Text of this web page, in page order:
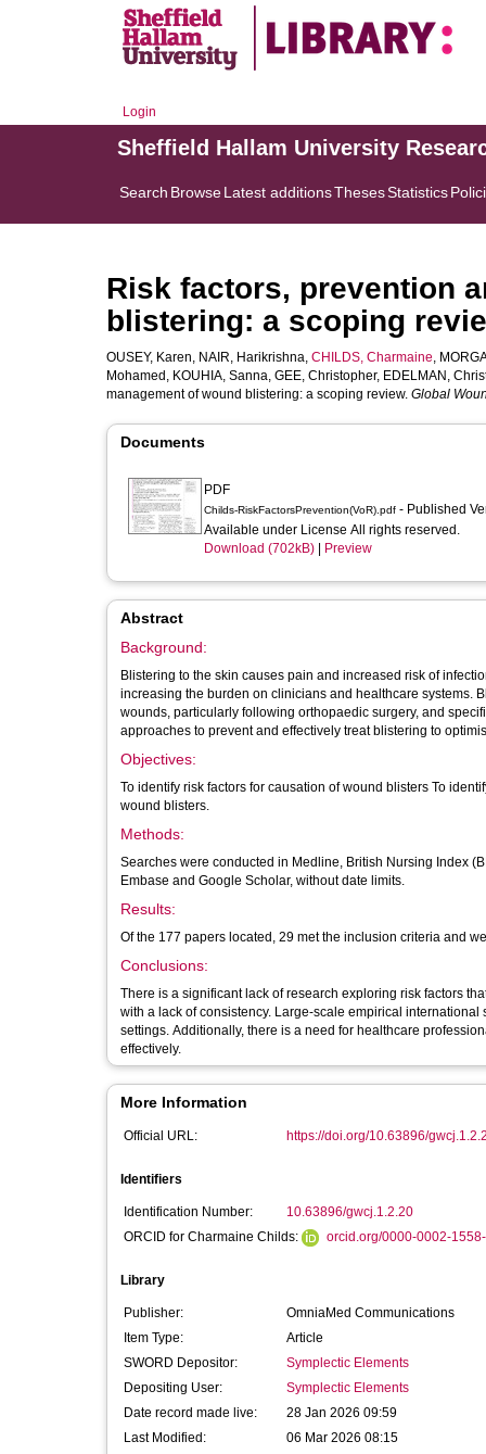
Login
Sheffield Hallam University
Search BrowseLatest additionsThesesStatistics
Risk factors, prevention
blistering: a scoping
OUSEY, Karen, NAIR, Harikrishna, CHILDS, Charmaine,
Mohamed , KOUHIA, Sanna, GEE, Christopher, EDELMAN,
management of wound blistering: a scoping review. Global
Documents
PDF
Childs-RiskFactorsPrevention(VoR).pdf - Published
Available under License All rights reserved.
Download (702kB)
Preview
Abstract
Background:
Blistering to the skin causes pain and increased risk of
increasing the burden on clinicians and healthcare systems.
wounds, particularly following orthopaedic surgery, and
approaches to prevent and effectively treat blistering to
Objectives:
To identify risk factors for causation of wound blisters To
wound blisters.
Methods:
Searches were conducted in Medline, British Nursing Index
Embase and Google Scholar, without date limits.
Results:
Of the 177 papers located, 29 met the inclusion criteria and
Conclusions:
There is a significant lack of research exploring risk factors
with a lack of consistency. Large-scale empirical
settings. Additionally, there is a need for healthcare
effectively.
More Information
Official URL: https://doi.org/10.63896/
Identifiers
Identification Number:
10.63896/gwcj.1.2.20
ORCID for Charmaine Childs:
orcid.org/0000-0002-
Library
Publisher:
OmniaMed Communications
Item Type:
Article
SWORD Depositor:
Symplectic Elements
Depositing User:
Symplectic Elements
Date record made live:
28 Jan 2026 09:59
Last Modified:
06 Mar 2026 08:15